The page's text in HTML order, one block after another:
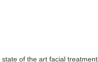
of the art facial